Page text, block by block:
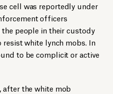
cell was reportedly under
officers
people in their custody
white lynch mobs. In
to be complicit or active
after the white mob